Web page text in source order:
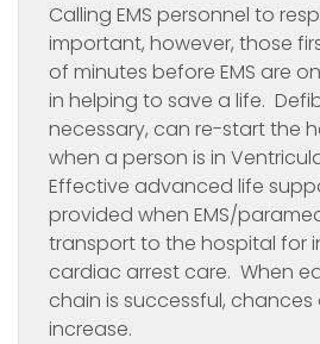
Calling EMS personnel to
important, however, those
of minutes before EMS are
in helping to save a life.
necessary, can re-start the
when a person is in
Effective advanced life
provided when EMS/
transport to the hospital for
cardiac arrest care. When
chain is successful,
increase.